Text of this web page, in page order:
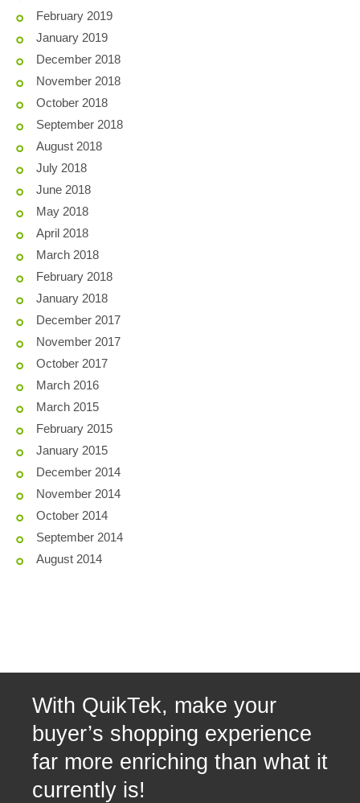
February 2019
January 2019
December 2018
November 2018
October 2018
September 2018
August 2018
July 2018
June 2018
May 2018
April 2018
March 2018
February 2018
January 2018
December 2017
November 2017
October 2017
March 2016
March 2015
February 2015
January 2015
December 2014
November 2014
October 2014
September 2014
August 2014
With QuikTek, make your
buyer’s shopping experience
far more enriching than what it
currently is!